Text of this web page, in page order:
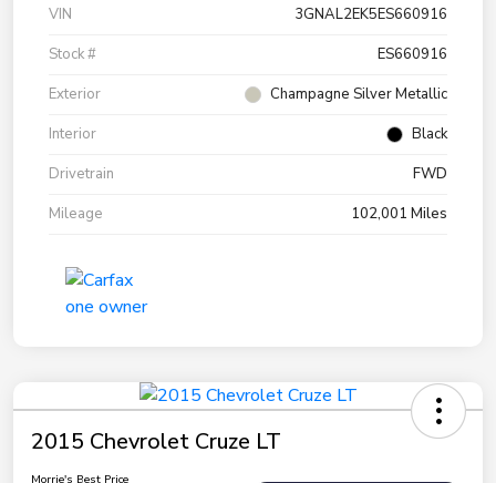
VIN
3GNAL2EK5ES660916
Stock #
ES660916
Exterior
Champagne Silver Metallic
Interior
Black
Drivetrain
FWD
Mileage
102,001 Miles
2015 Chevrolet Cruze LT
Morrie's Best Price